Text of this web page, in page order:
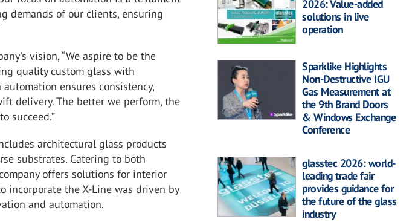
demands of our clients, ensuring
vision, “We aspire to be the
quality custom glass with
ensures consistency,
delivery. The better we perform, the
succeed.”
architectural glass products
substrates. Catering to both
offers solutions for interior
incorporate the X-Line was driven by
and automation.
2026: Value-added
solutions in live
operation
Sparklike Highlights
Non-Destructive IGU
Gas Measurement at
the 9th Brand Doors
& Windows Exchange
Conference
glasstec 2026: world-
leading trade fair
provides guidance for
the future of the glass
industry